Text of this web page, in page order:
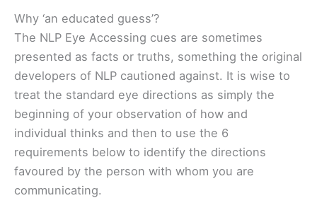
Why ‘an educated guess’?
The NLP Eye Accessing cues are sometimes
presented as facts or truths, something the original
developers of NLP cautioned against. It is wise to
treat the standard eye directions as simply the
beginning of your observation of how and
individual thinks and then to use the 6
requirements below to identify the directions
favoured by the person with whom you are
communicating.